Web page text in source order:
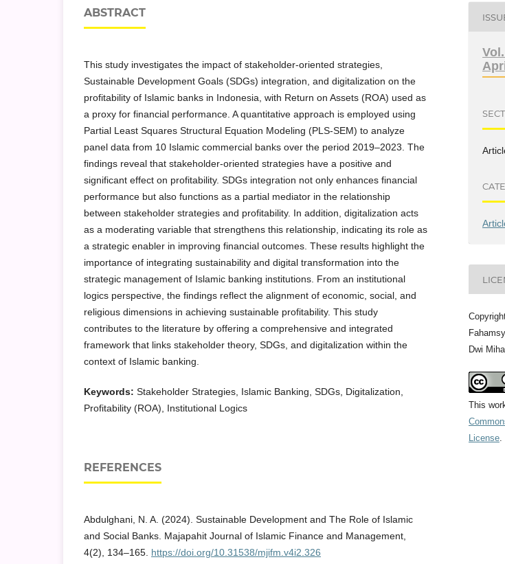
ABSTRACT
This study investigates the impact of stakeholder-oriented strategies,
Sustainable Development Goals (SDGs) integration, and digitalization on the
profitability of Islamic banks in Indonesia, with Return on Assets (ROA) used as
a proxy for financial performance. A quantitative approach is employed using
Partial Least Squares Structural Equation Modeling (PLS-SEM) to analyze
panel data from 10 Islamic commercial banks over the period 2019–2023. The
findings reveal that stakeholder-oriented strategies have a positive and
significant effect on profitability. SDGs integration not only enhances financial
performance but also functions as a partial mediator in the relationship
between stakeholder strategies and profitability. In addition, digitalization acts
as a moderating variable that strengthens this relationship, indicating its role as
a strategic enabler in improving financial outcomes. These results highlight the
importance of integrating sustainability and digital transformation into the
strategic management of Islamic banking institutions. From an institutional
logics perspective, the findings reflect the alignment of economic, social, and
religious dimensions in achieving sustainable profitability. This study
contributes to the literature by offering a comprehensive and integrated
framework that links stakeholder theory, SDGs, and digitalization within the
context of Islamic banking.
Keywords: Stakeholder Strategies, Islamic Banking, SDGs, Digitalization,
Profitability (ROA), Institutional Logics
REFERENCES
Abdulghani, N. A. (2024). Sustainable Development and The Role of Islamic
and Social Banks. Majapahit Journal of Islamic Finance and Management,
4(2), 134–165. https://doi.org/10.31538/mjifm.v4i2.326
Dwi
This
License